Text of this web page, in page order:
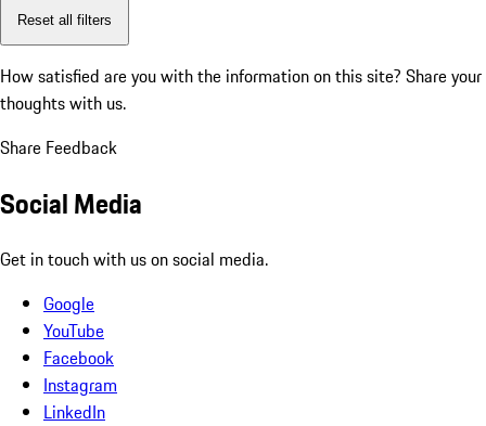
Reset all filters
How satisfied are you with the information on this site? Share your
thoughts with us.
Share Feedback
Social Media
Get in touch with us on social media.
Google
YouTube
Facebook
Instagram
LinkedIn